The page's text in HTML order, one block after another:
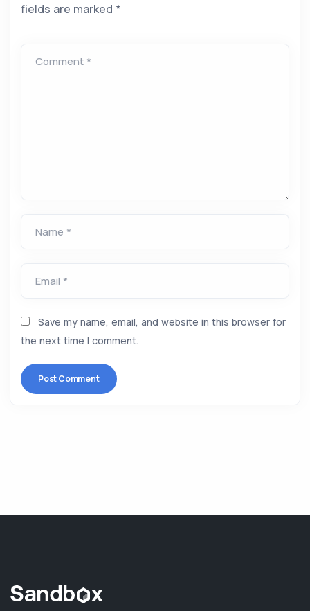
fields are marked *
Comment *
Name *
Email *
Save my name, email, and website in this browser for
the next time I comment.